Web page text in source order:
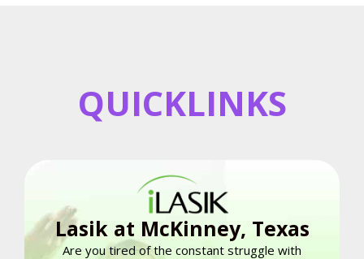
QUICKLINKS
Lasik at McKinney, Texas
Are you tired of the constant struggle with